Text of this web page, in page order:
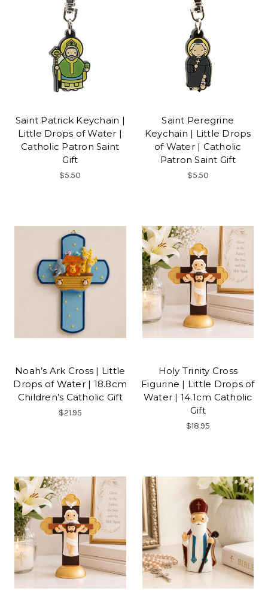
Saint Patrick Keychain |
Little Drops of Water |
Catholic Patron Saint
Gift
$5.50
Saint Peregrine
Keychain | Little Drops
of Water | Catholic
Patron Saint Gift
$5.50
Noah’s Ark Cross | Little
Drops of Water | 18.8cm
Children’s Catholic Gift
$21.95
Holy Trinity Cross
Figurine | Little Drops of
Water | 14.1cm Catholic
Gift
$18.95